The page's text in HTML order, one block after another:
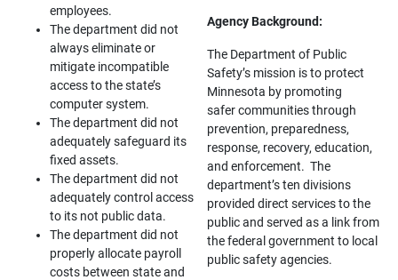
employees.
The department did not
always eliminate or
mitigate incompatible
access to the state’s
computer system.
The department did not
adequately safeguard its
fixed assets.
The department did not
adequately control access
to its not public data.
The department did not
properly allocate payroll
costs between state and
Agency Background:
The Department of Public
Safety’s mission is to protect
Minnesota by promoting
safer communities through
prevention, preparedness,
response, recovery, education,
and enforcement. The
department’s ten divisions
provided direct services to the
public and served as a link from
the federal government to local
public safety agencies.